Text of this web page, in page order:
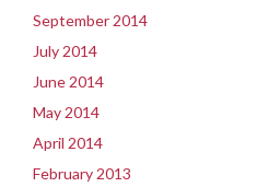
September 2014
July 2014
June 2014
May 2014
April 2014
February 2013